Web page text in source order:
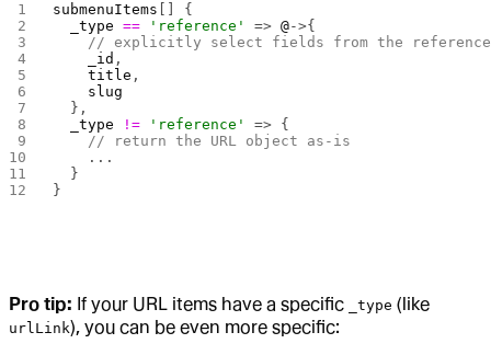
submenuItems [] {
  _type
== 'reference' => @->{
// explicitly select fields from the
    _id
,
    title
,
    slug
  },
  _type
!= 'reference'
=> {
    // return the URL object as-is
    ...
  }
}
Pro tip: If your URL items have a specific _type (like
urlLink), you can be even more specific: